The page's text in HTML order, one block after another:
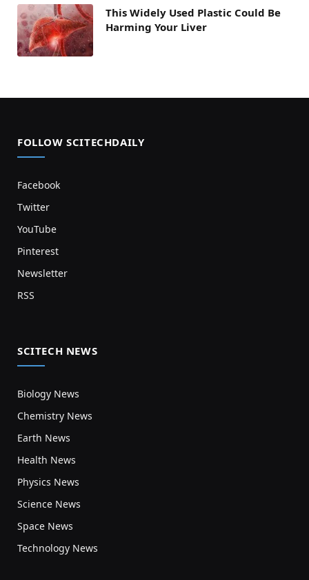
This Widely Used Plastic Could Be
Harming Your Liver
FOLLOW SCITECHDAILY
Facebook
Twitter
YouTube
Pinterest
Newsletter
RSS
SCITECH NEWS
Biology News
Chemistry News
Earth News
Health News
Physics News
Science News
Space News
Technology News